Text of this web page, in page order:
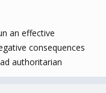
an effective
consequences
authoritarian